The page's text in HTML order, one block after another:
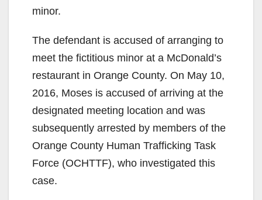
minor.
The defendant is accused of arranging to
meet the fictitious minor at a McDonald’s
restaurant in Orange County. On May 10,
2016, Moses is accused of arriving at the
designated meeting location and was
subsequently arrested by members of the
Orange County Human Trafficking Task
Force (OCHTTF), who investigated this
case.